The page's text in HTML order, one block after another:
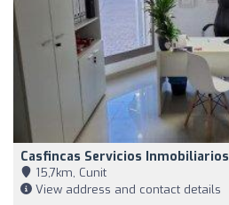
Casfincas Servicios Inmobiliarios
15,7km, Cunit
View address and contact details